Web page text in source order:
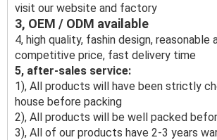
visit our website and factory
3, OEM / ODM available
4, high quality, fashin design, reasonable
competitive price, fast delivery time
5, after-sales service:
1), All products will have been strictly
house before packing
2), All products will be well packed
3), All of our products have 2-3 years